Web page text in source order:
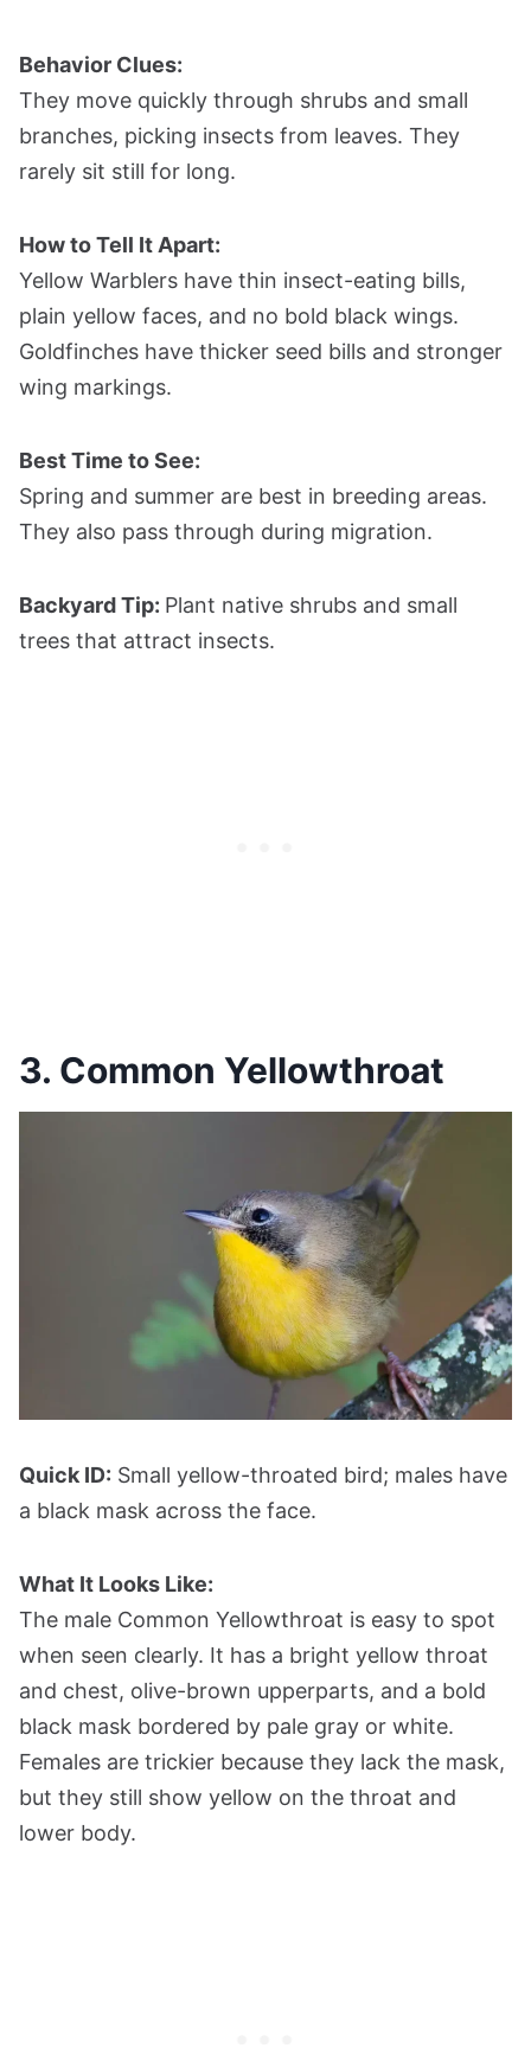
Behavior Clues:
They move quickly through shrubs and small
branches, picking insects from leaves. They
rarely sit still for long.
How to Tell It Apart:
Yellow Warblers have thin insect-eating bills,
plain yellow faces, and no bold black wings.
Goldfinches have thicker seed bills and stronger
wing markings.
Best Time to See:
Spring and summer are best in breeding areas.
They also pass through during migration.
Backyard Tip: Plant native shrubs and small
trees that attract insects.
3. Common Yellowthroat
Quick ID: Small yellow-throated bird; males have
a black mask across the face.
What It Looks Like:
The male Common Yellowthroat is easy to spot
when seen clearly. It has a bright yellow throat
and chest, olive-brown upperparts, and a bold
black mask bordered by pale gray or white.
Females are trickier because they lack the mask,
but they still show yellow on the throat and
lower body.